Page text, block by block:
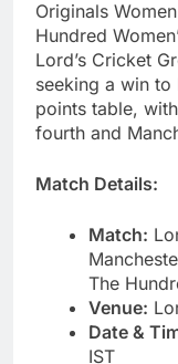
Originals
Hundred
Lord’s Cricket
seeking a win
points table,
fourth and
Match Details:
Match:
The
Venue:
Date &
IST